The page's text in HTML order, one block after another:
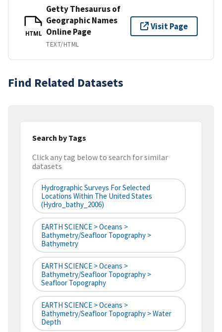
HTML
Getty Thesaurus of
Geographic Names
Online Page
TEXT/HTML
Visit Page
Find Related Datasets
Search by Tags
Click any tag below to search for similar
datasets
Hydrographic Surveys For Selected
Locations Within The United States
(hydro_bathy_2006)
EARTH SCIENCE > Oceans >
Bathymetry/Seafloor Topography >
Bathymetry
EARTH SCIENCE > Oceans >
Bathymetry/Seafloor Topography >
Seafloor Topography
EARTH SCIENCE > Oceans >
Bathymetry/Seafloor Topography > Water
Depth